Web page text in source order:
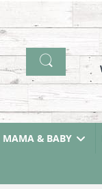
MAMA & BABY